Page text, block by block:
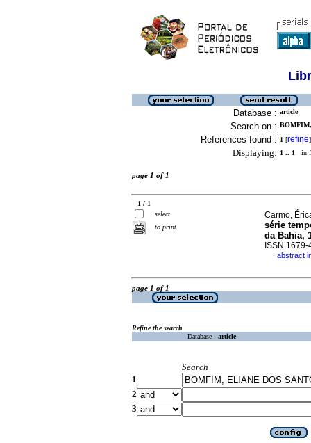
Database : article
Search on :
References found : 1 [refine]
Displaying: 1 .. 1 in
page 1 of 1
1 / 1
select
to print
Carmo,
série
da Bahia,
ISSN 1679-
· abstract
page 1 of 1
Refine the search
Database : article
Search
1
2
3